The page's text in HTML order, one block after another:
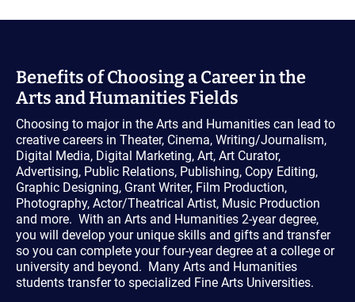
Benefits of Choosing a Career in the
Arts and Humanities Fields
Choosing to major in the Arts and Humanities can lead to
creative careers in Theater, Cinema, Writing/Journalism,
Digital Media, Digital Marketing, Art, Art Curator,
Advertising, Public Relations, Publishing, Copy Editing,
Graphic Designing, Grant Writer, Film Production,
Photography, Actor/Theatrical Artist, Music Production
and more. With an Arts and Humanities 2-year degree,
you will develop your unique skills and gifts and transfer
so you can complete your four-year degree at a college or
university and beyond. Many Arts and Humanities
students transfer to specialized Fine Arts Universities.